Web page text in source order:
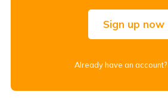
Sign up now
Already have an account?